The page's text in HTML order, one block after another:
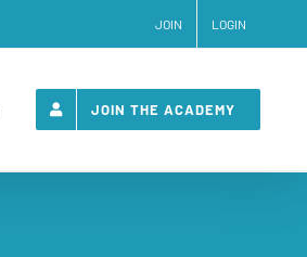
JOIN LOGIN
JOIN THE ACADEMY